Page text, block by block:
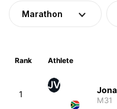
Marathon
Rank Athlete
1
JV
M31